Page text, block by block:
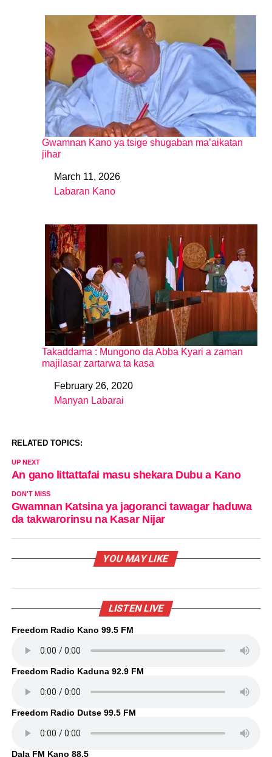
Gwamnan Kano ya tsige shugaban ma’aikatan
jihar
DateMarch 11, 2026
In relation to
Labaran Kano
Takaddama : Mungono da Abba Kyari a zaman
majilasar zartarwa ta kasa
DateFebruary 26, 2020
In relation to
Manyan Labarai
RELATED TOPICS:
UP NEXT
An gano littattafai masu shekara Dubu a Kano
DON'T MISS
Gwamnan Katsina ya jagoranci tawagar haduwa
da takwarorinsu na Kasar Nijar
YOU MAY LIKE
LISTEN LIVE
Freedom Radio Kano 99.5 FM
Freedom Radio Kaduna 92.9 FM
Freedom Radio Dutse 99.5 FM
Dala FM Kano 88.5